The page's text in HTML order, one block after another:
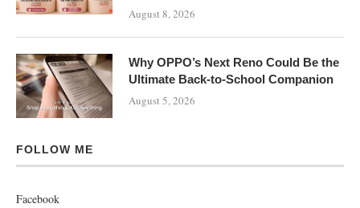
August 8, 2026
Why OPPO’s Next Reno Could Be the
Ultimate Back-to-School Companion
August 5, 2026
FOLLOW ME
Facebook